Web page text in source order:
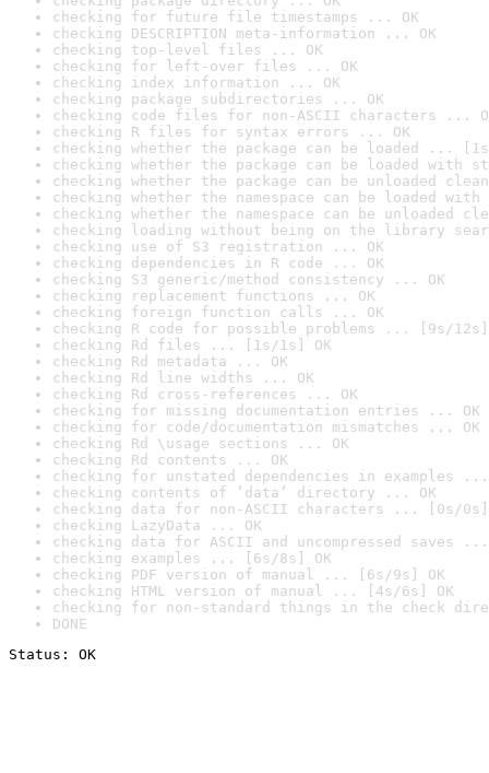
checking for future file timestamps ... OK
checking DESCRIPTION meta-information ... OK
checking top-level files ... OK
checking for left-over files ... OK
checking index information ... OK
checking package subdirectories ... OK
checking code files for non-ASCII characters ...
checking R files for syntax errors ... OK
checking whether the package can be loaded ...
checking whether the package can be loaded with
checking whether the package can be unloaded
checking whether the namespace can be loaded
checking whether the namespace can be unloaded
checking loading without being on the library
checking use of S3 registration ... OK
checking dependencies in R code ... OK
checking S3 generic/method consistency ... OK
checking replacement functions ... OK
checking foreign function calls ... OK
checking R code for possible problems ... [9s/12s]
checking Rd files ... [1s/1s] OK
checking Rd metadata ... OK
checking Rd line widths ... OK
checking Rd cross-references ... OK
checking for missing documentation entries ... OK
checking for code/documentation mismatches ... OK
checking Rd \usage sections ... OK
checking Rd contents ... OK
checking for unstated dependencies in examples ...
checking contents of ‘data’ directory ... OK
checking data for non-ASCII characters ... [0s/0s]
checking LazyData ... OK
checking data for ASCII and uncompressed saves ...
checking examples ... [6s/8s] OK
checking PDF version of manual ... [6s/9s] OK
checking HTML version of manual ... [4s/6s] OK
checking for non-standard things in the check
DONE
Status: OK